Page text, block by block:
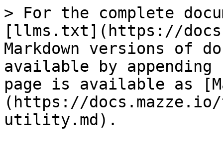
> For the complete
[llms.txt](https://
Markdown versions of
available by
page is available as
(https://docs.mazze.io/
utility.md).